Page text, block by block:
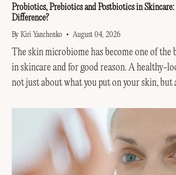
Probiotics, Prebiotics and Postbiotics in
Difference?
By Kiri Yanchenko August 04, 2026
The skin microbiome has become one of the
in skincare and for good reason. A healthy-
not just about what you put on your skin, but